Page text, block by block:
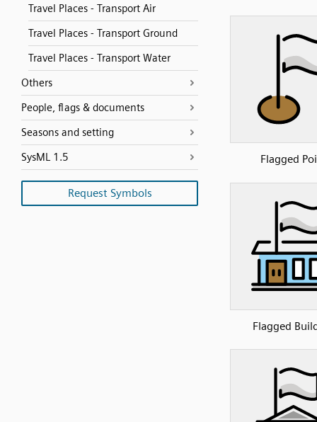
Travel Places - Transport Air
Travel Places - Transport Ground
Travel Places - Transport Water
Others
People, flags & documents
Seasons and setting
SysML 1.5
Request Symbols
Flagged
Flagged